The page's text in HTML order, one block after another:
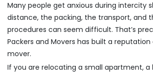
Many people get anxious during intercity
distance, the packing, the transport, and
procedures can seem difficult. That’s
Packers and Movers has built a reputation
mover.
If you are relocating a small apartment, a